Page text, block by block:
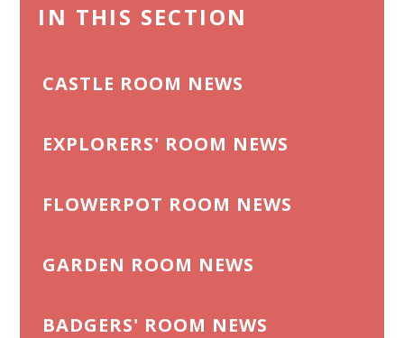
IN THIS SECTION
CASTLE ROOM NEWS
EXPLORERS' ROOM NEWS
FLOWERPOT ROOM NEWS
GARDEN ROOM NEWS
BADGERS' ROOM NEWS